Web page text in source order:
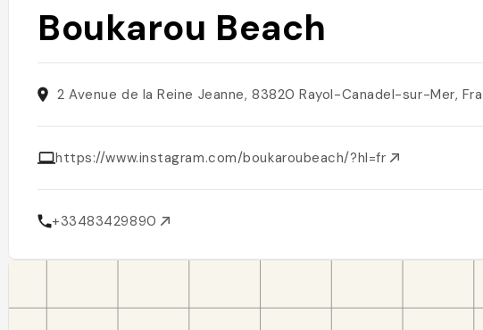
Boukarou Beach
2 Avenue de la Reine Jeanne, 83820 Rayol-Canadel-sur-Mer,
https://www.instagram.com/boukaroubeach/?hl=fr
+33483429890